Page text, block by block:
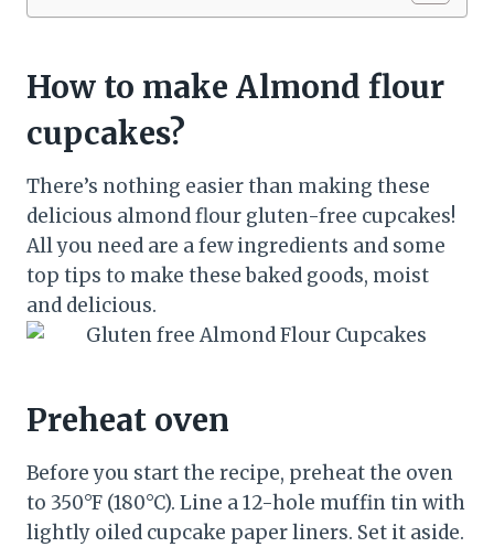
How to make Almond flour
cupcakes?
There’s nothing easier than making these
delicious almond flour gluten-free cupcakes!
All you need are a few ingredients and some
top tips to make these baked goods, moist
and delicious.
Preheat oven
Before you start the recipe, preheat the oven
to 350°F (180°C). Line a 12-hole muffin tin with
lightly oiled cupcake paper liners. Set it aside.